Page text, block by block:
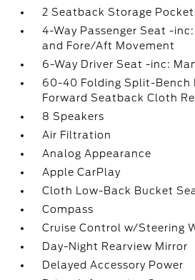
2 Seatback Storage
4-Way Passenger Seat -
and Fore/Aft Movement
6-Way Driver Seat -inc:
60-40 Folding Split-Bench
Forward Seatback Cloth
8 Speakers
Air Filtration
Analog Appearance
Apple CarPlay
Cloth Low-Back Bucket
Compass
Cruise Control w/Steering
Day-Night Rearview Mirror
Delayed Accessory Power